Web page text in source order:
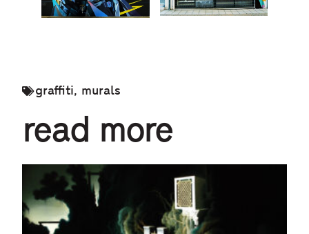
graffiti, murals
read more